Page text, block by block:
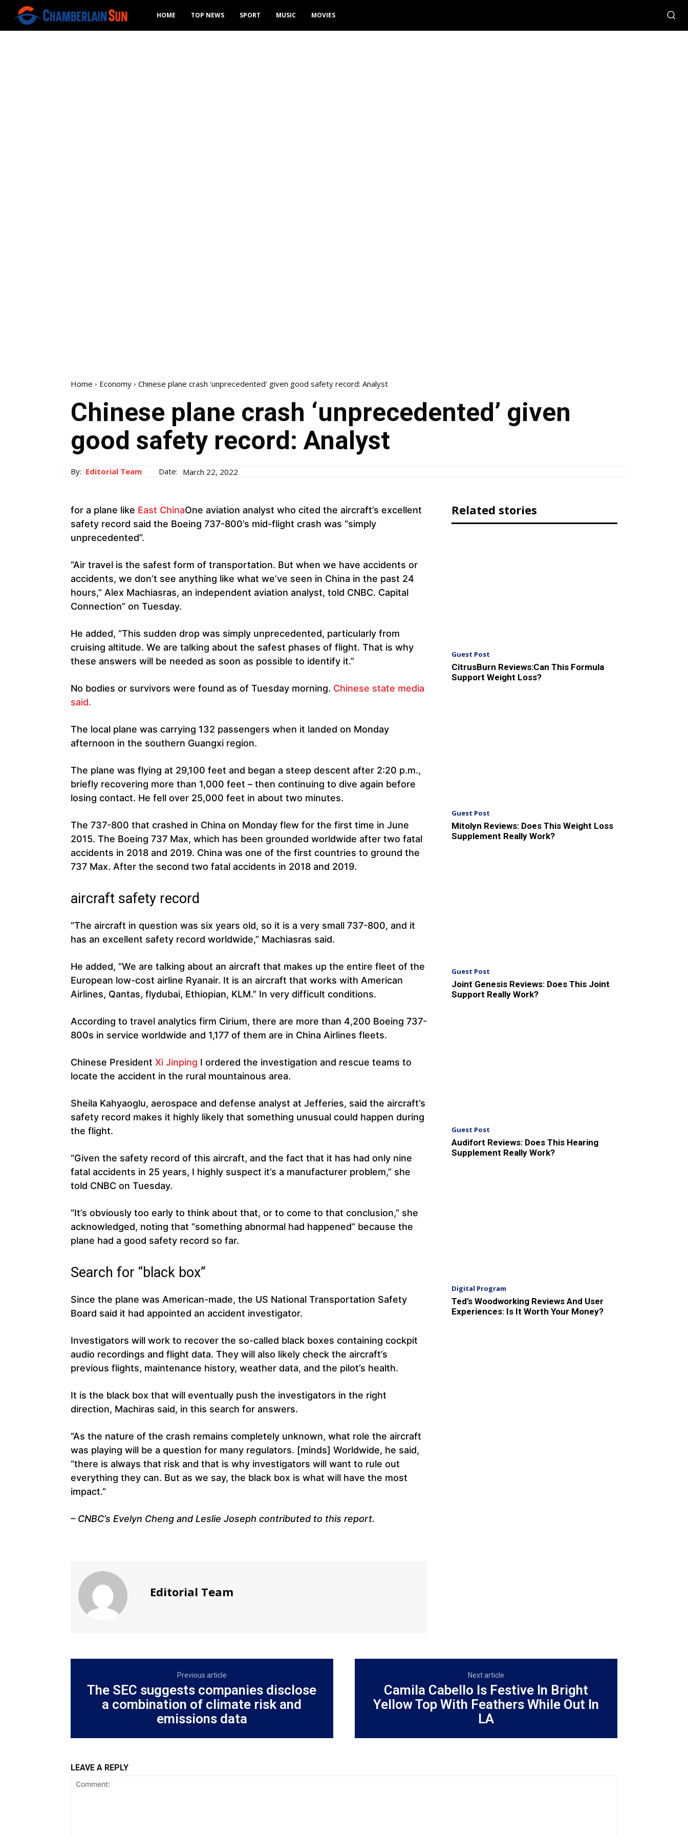
HOME TOP NEWS SPORT MUSIC MOVIES
Home Economy Chinese plane crash 'unprecedented' given good safety record: Analyst
Chinese plane crash ‘unprecedented’ given
good safety record: Analyst
By: Editorial Team Date: March 22, 2022
for a plane like East ChinaOne aviation analyst who cited the aircraft’s excellent
safety record said the Boeing 737-800’s mid-flight crash was “simply
unprecedented”.
“Air travel is the safest form of transportation. But when we have accidents or
accidents, we don’t see anything like what we’ve seen in China in the past 24
hours,” Alex Machiasras, an independent aviation analyst, told CNBC. Capital
Connection” on Tuesday.
He added, “This sudden drop was simply unprecedented, particularly from
cruising altitude. We are talking about the safest phases of flight. That is why
these answers will be needed as soon as possible to identify it.”
No bodies or survivors were found as of Tuesday morning. Chinese state media
said.
The local plane was carrying 132 passengers when it landed on Monday
afternoon in the southern Guangxi region.
The plane was flying at 29,100 feet and began a steep descent after 2:20 p.m.,
briefly recovering more than 1,000 feet – then continuing to dive again before
losing contact. He fell over 25,000 feet in about two minutes.
The 737-800 that crashed in China on Monday flew for the first time in June
2015. The Boeing 737 Max, which has been grounded worldwide after two fatal
accidents in 2018 and 2019. China was one of the first countries to ground the
737 Max. After the second two fatal accidents in 2018 and 2019.
aircraft safety record
“The aircraft in question was six years old, so it is a very small 737-800, and it
has an excellent safety record worldwide,” Machiasras said.
He added, “We are talking about an aircraft that makes up the entire fleet of the
European low-cost airline Ryanair. It is an aircraft that works with American
Airlines, Qantas, flydubai, Ethiopian, KLM.” In very difficult conditions.
According to travel analytics firm Cirium, there are more than 4,200 Boeing 737-
800s in service worldwide and 1,177 of them are in China Airlines fleets.
Chinese President Xi Jinping I ordered the investigation and rescue teams to
locate the accident in the rural mountainous area.
Sheila Kahyaoglu, aerospace and defense analyst at Jefferies, said the aircraft’s
safety record makes it highly likely that something unusual could happen during
the flight.
“Given the safety record of this aircraft, and the fact that it has had only nine
fatal accidents in 25 years, I highly suspect it’s a manufacturer problem,” she
told CNBC on Tuesday.
“It’s obviously too early to think about that, or to come to that conclusion,” she
acknowledged, noting that “something abnormal had happened” because the
plane had a good safety record so far.
Search for “black box”
Since the plane was American-made, the US National Transportation Safety
Board said it had appointed an accident investigator.
Investigators will work to recover the so-called black boxes containing cockpit
audio recordings and flight data. They will also likely check the aircraft’s
previous flights, maintenance history, weather data, and the pilot’s health.
It is the black box that will eventually push the investigators in the right
direction, Machiras said, in this search for answers.
“As the nature of the crash remains completely unknown, what role the aircraft
was playing will be a question for many regulators. [minds] Worldwide, he said,
“there is always that risk and that is why investigators will want to rule out
everything they can. But as we say, the black box is what will have the most
impact.”
– CNBC’s Evelyn Cheng and Leslie Joseph contributed to this report.
Editorial Team
Related stories
Guest Post
CitrusBurn Reviews:Can This Formula
Support Weight Loss?
Guest Post
Mitolyn Reviews: Does This Weight Loss
Supplement Really Work?
Guest Post
Joint Genesis Reviews: Does This Joint
Support Really Work?
Guest Post
Audifort Reviews: Does This Hearing
Supplement Really Work?
Digital Program
Ted’s Woodworking Reviews And User
Experiences: Is It Worth Your Money?
Previous article
The SEC suggests companies disclose
a combination of climate risk and
emissions data
Next article
Camila Cabello Is Festive In Bright
Yellow Top With Feathers While Out In
LA
LEAVE A REPLY